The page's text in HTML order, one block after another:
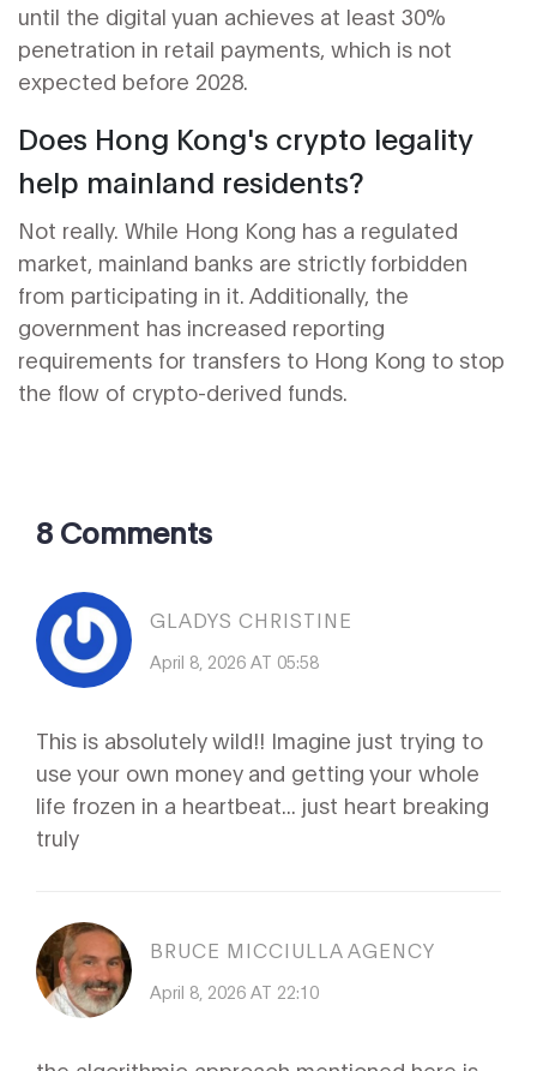
until the digital yuan achieves at least 30%
penetration in retail payments, which is not
expected before 2028.
Does Hong Kong's crypto legality
help mainland residents?
Not really. While Hong Kong has a regulated
market, mainland banks are strictly forbidden
from participating in it. Additionally, the
government has increased reporting
requirements for transfers to Hong Kong to stop
the flow of crypto-derived funds.
8 Comments
GLADYS CHRISTINE
April 8, 2026 AT 05:58
This is absolutely wild!! Imagine just trying to
use your own money and getting your whole
life frozen in a heartbeat... just heart breaking
truly
BRUCE MICCIULLA AGENCY
April 8, 2026 AT 22:10